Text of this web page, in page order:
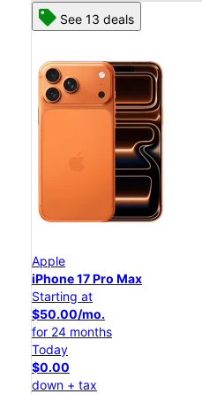
See 13 deals
Apple
iPhone 17 Pro Max
Starting at
$50.00/mo.
for 24 months
Today
$0.00
down + tax